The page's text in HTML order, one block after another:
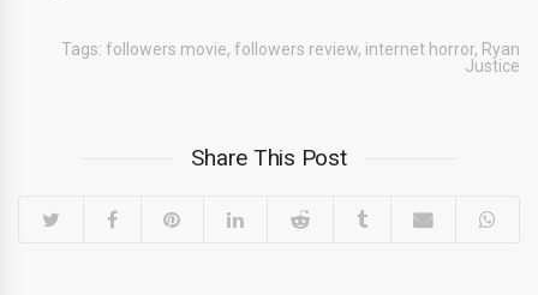
Tags: followers movie, followers review, internet horror, Ryan
Justice
Share This Post